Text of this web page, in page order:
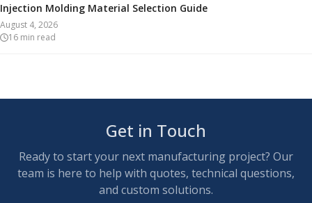
Injection Molding Material Selection Guide
August 4, 2026
16 min read
Get in Touch
Ready to start your next manufacturing project? Our
team is here to help with quotes, technical questions,
and custom solutions.